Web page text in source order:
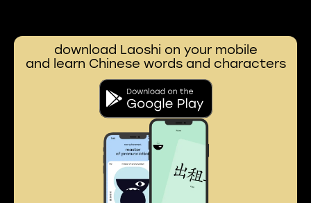
download Laoshi on your mobile
and learn Chinese words and characters